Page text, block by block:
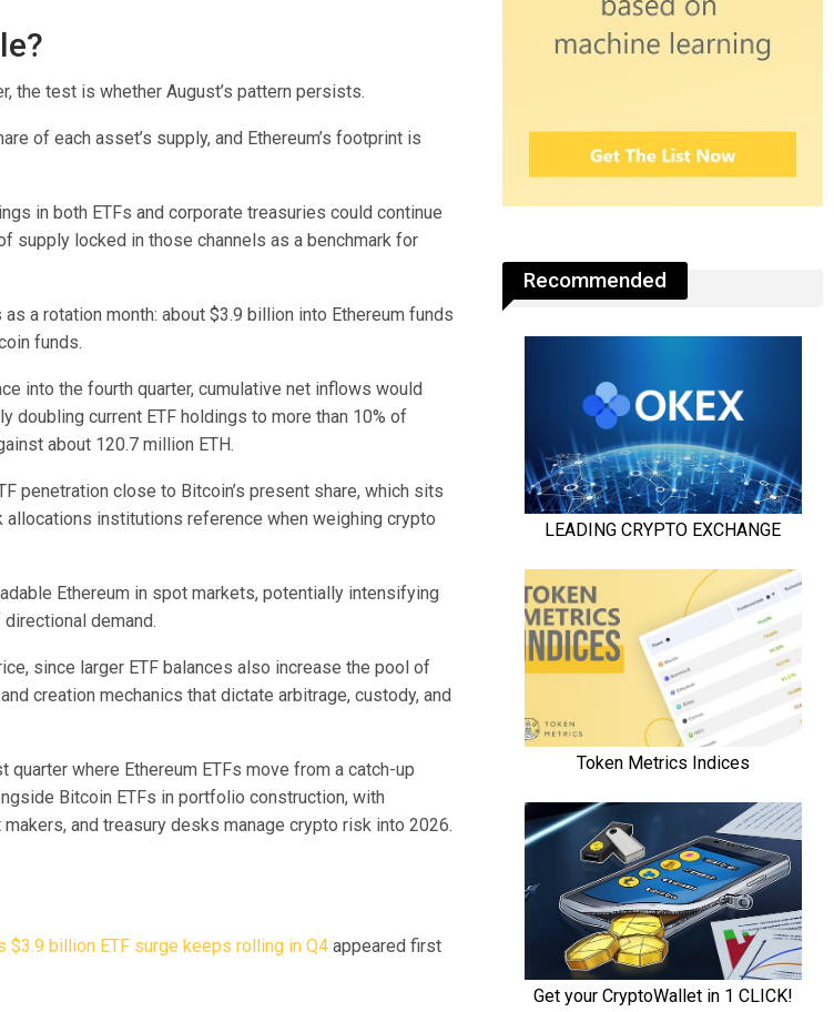
the test is whether August’s pattern persists.
of each asset’s supply, and Ethereum’s footprint is
in both ETFs and corporate treasuries could continue
supply locked in those channels as a benchmark for
a rotation month: about $3.9 billion into Ethereum funds
funds.
into the fourth quarter, cumulative net inflows would
doubling current ETF holdings to more than 10% of
about 120.7 million ETH.
penetration close to Bitcoin’s present share, which sits
allocations institutions reference when weighing crypto
Ethereum in spot markets, potentially intensifying
demand.
since larger ETF balances also increase the pool of
creation mechanics that dictate arbitrage, custody, and
quarter where Ethereum ETFs move from a catch-up
Bitcoin ETFs in portfolio construction, with
and treasury desks manage crypto risk into 2026.
$3.9 billion ETF surge keeps rolling in Q4 appeared first
Recommended